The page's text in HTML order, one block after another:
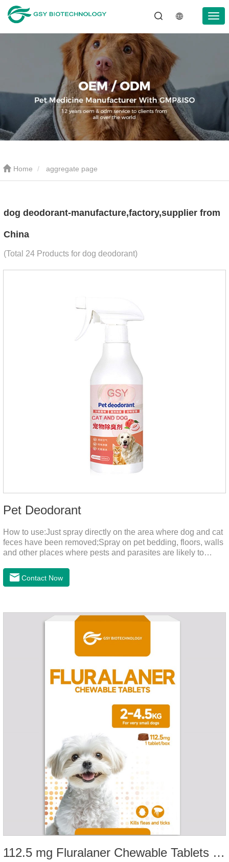
Home aggregate page
dog deodorant-manufacture,factory,supplier from
China
(Total 24 Products for dog deodorant)
Pet Deodorant
How to use:Just spray directly on the area where dog and cat
feces have been removed;Spray on pet bedding, floors, walls
and other places where pests and parasites are likely to
harmful substances and parasites.Things to note:Avoid direct
sunlight or high temperature storage,Keep out of reach of
in time.Specifications: 500mLStorage: Store at room
temperature, protected from light, and airtight.Shelf life: 24
Contact Now
112.5 mg Fluralaner Chewable Tablets for dog